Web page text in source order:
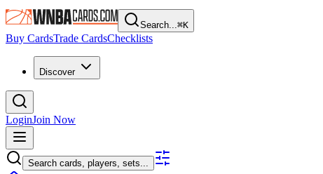
Search...⌘K
Buy CardsTrade CardsChecklists
Discover
LoginJoin Now
Search cards, players, sets...